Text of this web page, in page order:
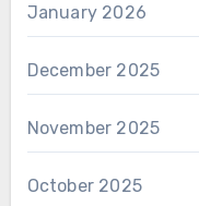
January 2026
December 2025
November 2025
October 2025